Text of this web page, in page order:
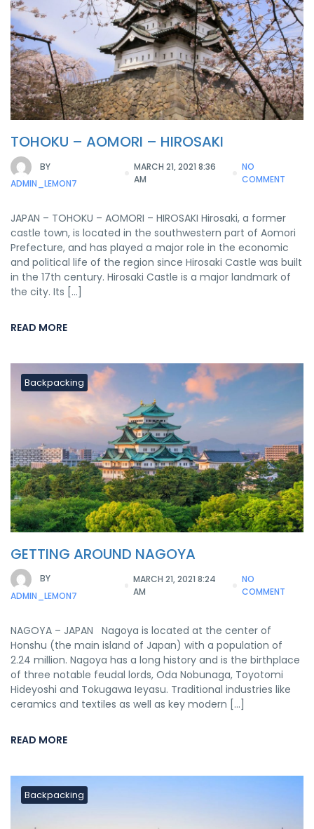
TOHOKU – AOMORI – HIROSAKI
BY
ADMIN_LEMON7
MARCH 21, 2021 8:36
AM
NO
COMMENT
JAPAN – TOHOKU – AOMORI – HIROSAKI Hirosaki, a former
castle town, is located in the southwestern part of Aomori
Prefecture, and has played a major role in the economic
and political life of the region since Hirosaki Castle was built
in the 17th century. Hirosaki Castle is a major landmark of
the city. Its […]
READ MORE
Backpacking
GETTING AROUND NAGOYA
BY
ADMIN_LEMON7
MARCH 21, 2021 8:24
AM
NO
COMMENT
NAGOYA – JAPAN Nagoya is located at the center of
Honshu (the main island of Japan) with a population of
2.24 million. Nagoya has a long history and is the birthplace
of three notable feudal lords, Oda Nobunaga, Toyotomi
Hideyoshi and Tokugawa Ieyasu. Traditional industries like
ceramics and textiles as well as key modern […]
READ MORE
Backpacking